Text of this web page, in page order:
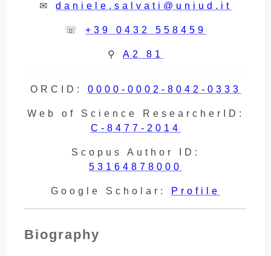
✉ daniele.salvati@uniud.it
☏ +39 0432 558459
⚲ A2 81
ORCID: 0000-0002-8042-0333
Web of Science ResearcherID:
C-8477-2014
Scopus Author ID:
53164878000
Google Scholar: Profile
Biography